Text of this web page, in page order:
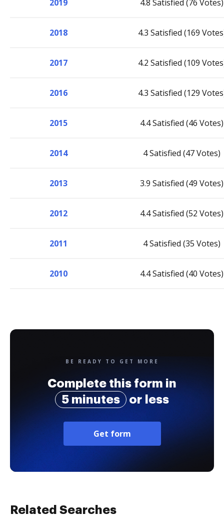
2019 4.8 Satisfied (76 Votes)
2018 4.3 Satisfied (169
2017 4.2 Satisfied (109
2016 4.3 Satisfied (129
2015 4.4 Satisfied (46 Votes)
2014 4 Satisfied (47 Votes)
2013 3.9 Satisfied (49 Votes)
2012 4.4 Satisfied (52 Votes)
2011 4 Satisfied (35 Votes)
2010 4.4 Satisfied (40 Votes)
BE READY TO GET MORE
Complete this form in
5 minutes
or less
Get form
Related Searches